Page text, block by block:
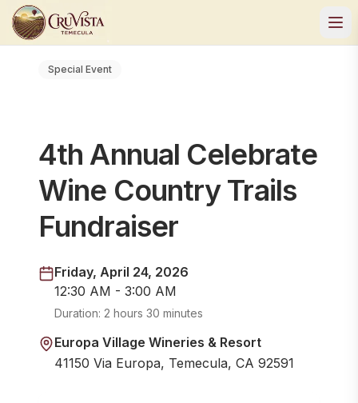
Special Event
4th Annual Celebrate
Wine Country Trails
Fundraiser
Friday, April 24, 2026
12:30 AM - 3:00 AM
Duration: 2 hours 30 minutes
Europa Village Wineries & Resort
41150 Via Europa, Temecula, CA 92591